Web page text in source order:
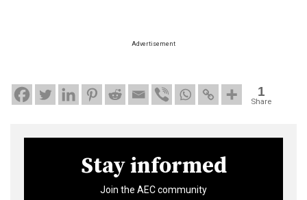
Advertisement
1
Share
Stay informed
Join the AEC community